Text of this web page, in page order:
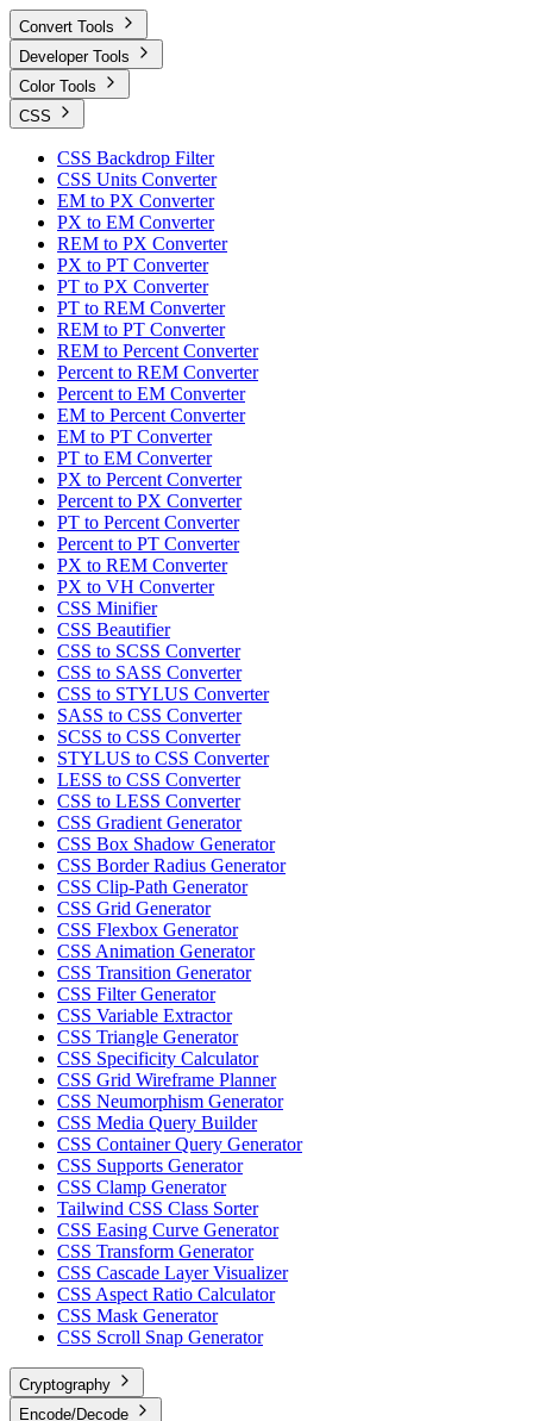
Convert Tools
Developer Tools
Color Tools
CSS
CSS Backdrop Filter
CSS Units Converter
EM to PX Converter
PX to EM Converter
REM to PX Converter
PX to PT Converter
PT to PX Converter
PT to REM Converter
REM to PT Converter
REM to Percent Converter
Percent to REM Converter
Percent to EM Converter
EM to Percent Converter
EM to PT Converter
PT to EM Converter
PX to Percent Converter
Percent to PX Converter
PT to Percent Converter
Percent to PT Converter
PX to REM Converter
PX to VH Converter
CSS Minifier
CSS Beautifier
CSS to SCSS Converter
CSS to SASS Converter
CSS to STYLUS Converter
SASS to CSS Converter
SCSS to CSS Converter
STYLUS to CSS Converter
LESS to CSS Converter
CSS to LESS Converter
CSS Gradient Generator
CSS Box Shadow Generator
CSS Border Radius Generator
CSS Clip-Path Generator
CSS Grid Generator
CSS Flexbox Generator
CSS Animation Generator
CSS Transition Generator
CSS Filter Generator
CSS Variable Extractor
CSS Triangle Generator
CSS Specificity Calculator
CSS Grid Wireframe Planner
CSS Neumorphism Generator
CSS Media Query Builder
CSS Container Query Generator
CSS Supports Generator
CSS Clamp Generator
Tailwind CSS Class Sorter
CSS Easing Curve Generator
CSS Transform Generator
CSS Cascade Layer Visualizer
CSS Aspect Ratio Calculator
CSS Mask Generator
CSS Scroll Snap Generator
Cryptography
Encode/Decode